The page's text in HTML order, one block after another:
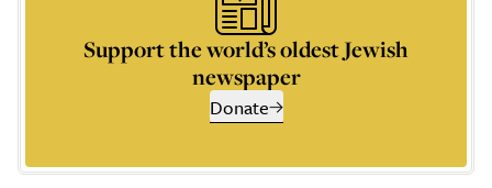
Support the world’s oldest Jewish
newspaper
Donate